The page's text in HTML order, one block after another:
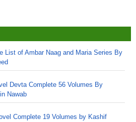
List of Ambar Naag and Maria Series By
Devta Complete 56 Volumes By
Nawab
Complete 19 Volumes by Kashif